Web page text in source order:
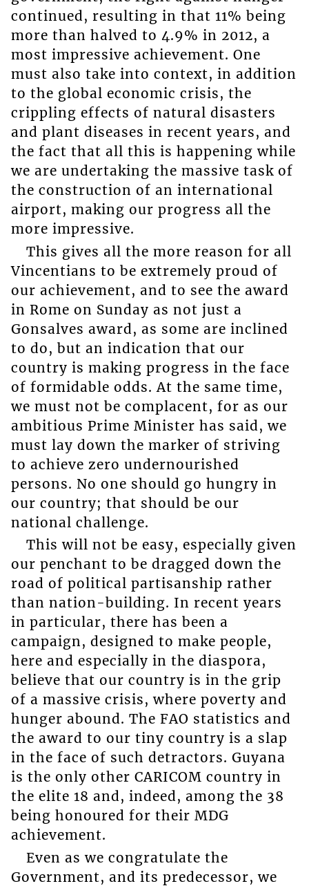
continued, resulting in that 11% being
more than halved to 4.9% in 2012, a
most impressive achievement. One
must also take into context, in addition
to the global economic crisis, the
crippling effects of natural disasters
and plant diseases in recent years, and
the fact that all this is happening while
we are undertaking the massive task of
the construction of an international
airport, making our progress all the
more impressive.
This gives all the more reason for all
Vincentians to be extremely proud of
our achievement, and to see the award
in Rome on Sunday as not just a
Gonsalves award, as some are inclined
to do, but an indication that our
country is making progress in the face
of formidable odds. At the same time,
we must not be complacent, for as our
ambitious Prime Minister has said, we
must lay down the marker of striving
to achieve zero undernourished
persons. No one should go hungry in
our country; that should be our
national challenge.
This will not be easy, especially given
our penchant to be dragged down the
road of political partisanship rather
than nation-building. In recent years
in particular, there has been a
campaign, designed to make people,
here and especially in the diaspora,
believe that our country is in the grip
of a massive crisis, where poverty and
hunger abound. The FAO statistics and
the award to our tiny country is a slap
in the face of such detractors. Guyana
is the only other CARICOM country in
the elite 18 and, indeed, among the 38
being honoured for their MDG
achievement.
Even as we congratulate the
Government, and its predecessor, we